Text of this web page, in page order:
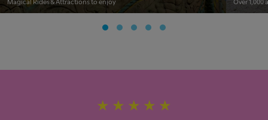
Magical Rides & Attractions to enjoy Over 1,000
★ ★ ★ ★ ★